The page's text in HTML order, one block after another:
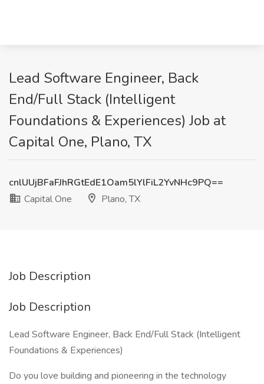
Lead Software Engineer, Back
End/Full Stack (Intelligent
Foundations & Experiences) Job at
Capital One, Plano, TX
cnlUUjBFaFJhRGtEdE1Oam5lYlFiL2YvNHc9PQ==
Capital One
Plano, TX
Job Description
Job Description
Lead Software Engineer, Back End/Full Stack (Intelligent
Foundations & Experiences)
Do you love building and pioneering in the technology